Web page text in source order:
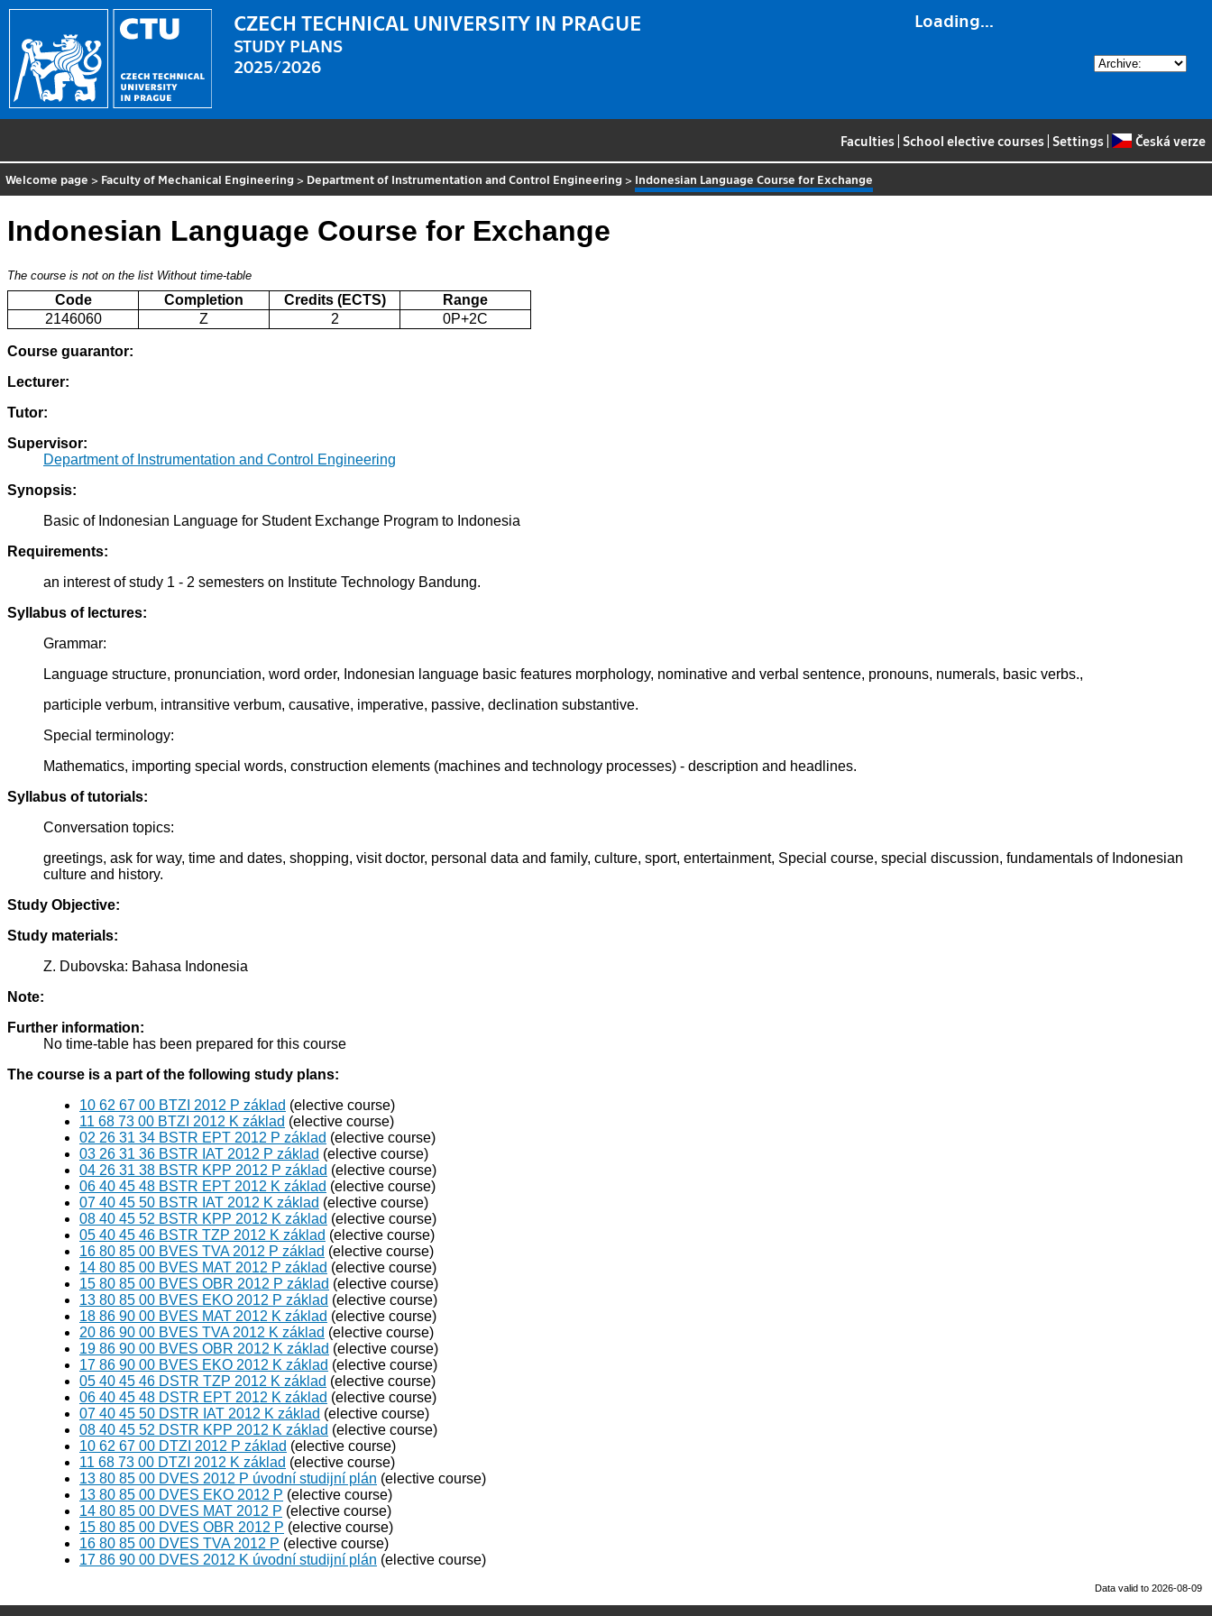
Loading...
CZECH TECHNICAL UNIVERSITY IN PRAGUE
STUDY PLANS
2025/2026
Faculties School elective courses Settings Česká verze
Welcome page > Faculty of Mechanical Engineering > Department of Instrumentation and Control Engineering > Indonesian Language Course for Exchange
Indonesian Language Course for Exchange
The course is not on the list Without time-table
Code Completion Credits (ECTS)
Range
2146060
Z 2 0P+2C
Course guarantor:
Lecturer:
Tutor:
Supervisor:
Department of Instrumentation and Control Engineering
Synopsis:
Basic of Indonesian Language for Student Exchange Program to Indonesia
Requirements:
an interest of study 1 - 2 semesters on Institute Technology Bandung.
Syllabus of lectures:
Grammar:
Language structure, pronunciation, word order, Indonesian language basic features morphology, nominative and verbal sentence, pronouns, numerals, basic verbs.,
participle verbum, intransitive verbum, causative, imperative, passive, declination substantive.
Special terminology:
Mathematics, importing special words, construction elements (machines and technology processes) - description and headlines.
Syllabus of tutorials:
Conversation topics:
greetings, ask for way, time and dates, shopping, visit doctor, personal data and family, culture, sport, entertainment, Special course, special discussion, fundamentals of Indonesian
culture and history.
Study Objective:
Study materials:
Z. Dubovska: Bahasa Indonesia
Note:
Further information:
No time-table has been prepared for this course
The course is a part of the following study plans:
10 62 67 00 BTZI 2012 P základ (elective course)
11 68 73 00 BTZI 2012 K základ (elective course)
02 26 31 34 BSTR EPT 2012 P základ (elective course)
03 26 31 36 BSTR IAT 2012 P základ (elective course)
04 26 31 38 BSTR KPP 2012 P základ (elective course)
06 40 45 48 BSTR EPT 2012 K základ (elective course)
07 40 45 50 BSTR IAT 2012 K základ (elective course)
08 40 45 52 BSTR KPP 2012 K základ (elective course)
05 40 45 46 BSTR TZP 2012 K základ (elective course)
16 80 85 00 BVES TVA 2012 P základ (elective course)
14 80 85 00 BVES MAT 2012 P základ (elective course)
15 80 85 00 BVES OBR 2012 P základ (elective course)
13 80 85 00 BVES EKO 2012 P základ (elective course)
18 86 90 00 BVES MAT 2012 K základ (elective course)
20 86 90 00 BVES TVA 2012 K základ (elective course)
19 86 90 00 BVES OBR 2012 K základ (elective course)
17 86 90 00 BVES EKO 2012 K základ (elective course)
05 40 45 46 DSTR TZP 2012 K základ (elective course)
06 40 45 48 DSTR EPT 2012 K základ (elective course)
07 40 45 50 DSTR IAT 2012 K základ (elective course)
08 40 45 52 DSTR KPP 2012 K základ (elective course)
10 62 67 00 DTZI 2012 P základ (elective course)
11 68 73 00 DTZI 2012 K základ (elective course)
13 80 85 00 DVES 2012 P úvodní studijní plán (elective course)
13 80 85 00 DVES EKO 2012 P (elective course)
14 80 85 00 DVES MAT 2012 P (elective course)
15 80 85 00 DVES OBR 2012 P (elective course)
16 80 85 00 DVES TVA 2012 P (elective course)
17 86 90 00 DVES 2012 K úvodní studijní plán (elective course)
Data valid to 2026-08-09